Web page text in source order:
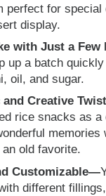
perfect for
display.
with Just a Few
up a batch
oil, and sugar.
and Creative
rice snacks as a
memories
old favorite.
Customizable—
different